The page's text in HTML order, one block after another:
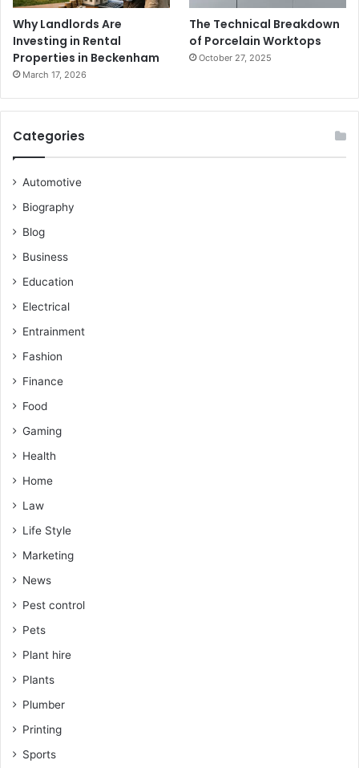
Why Landlords Are
Investing in Rental
Properties in Beckenham
March 17, 2026
The Technical Breakdown
of Porcelain Worktops
October 27, 2025
Categories
Automotive
Biography
Blog
Business
Education
Electrical
Entrainment
Fashion
Finance
Food
Gaming
Health
Home
Law
Life Style
Marketing
News
Pest control
Pets
Plant hire
Plants
Plumber
Printing
Sports